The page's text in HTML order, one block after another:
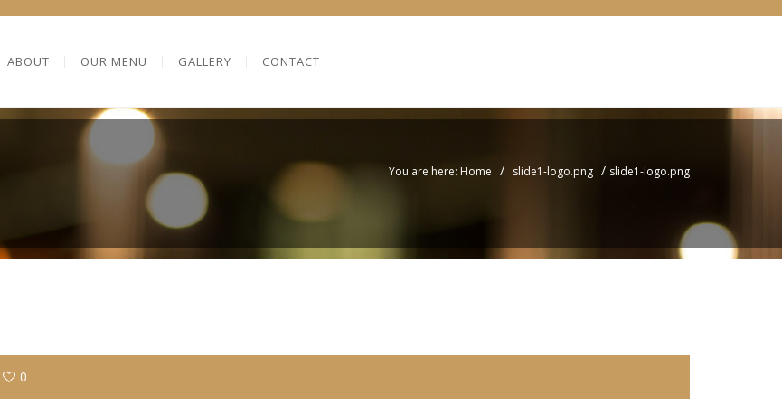
ABOUT OUR MENU GALLERY CONTACT
You are here: Home / slide1-logo.png / slide1-logo.png
0